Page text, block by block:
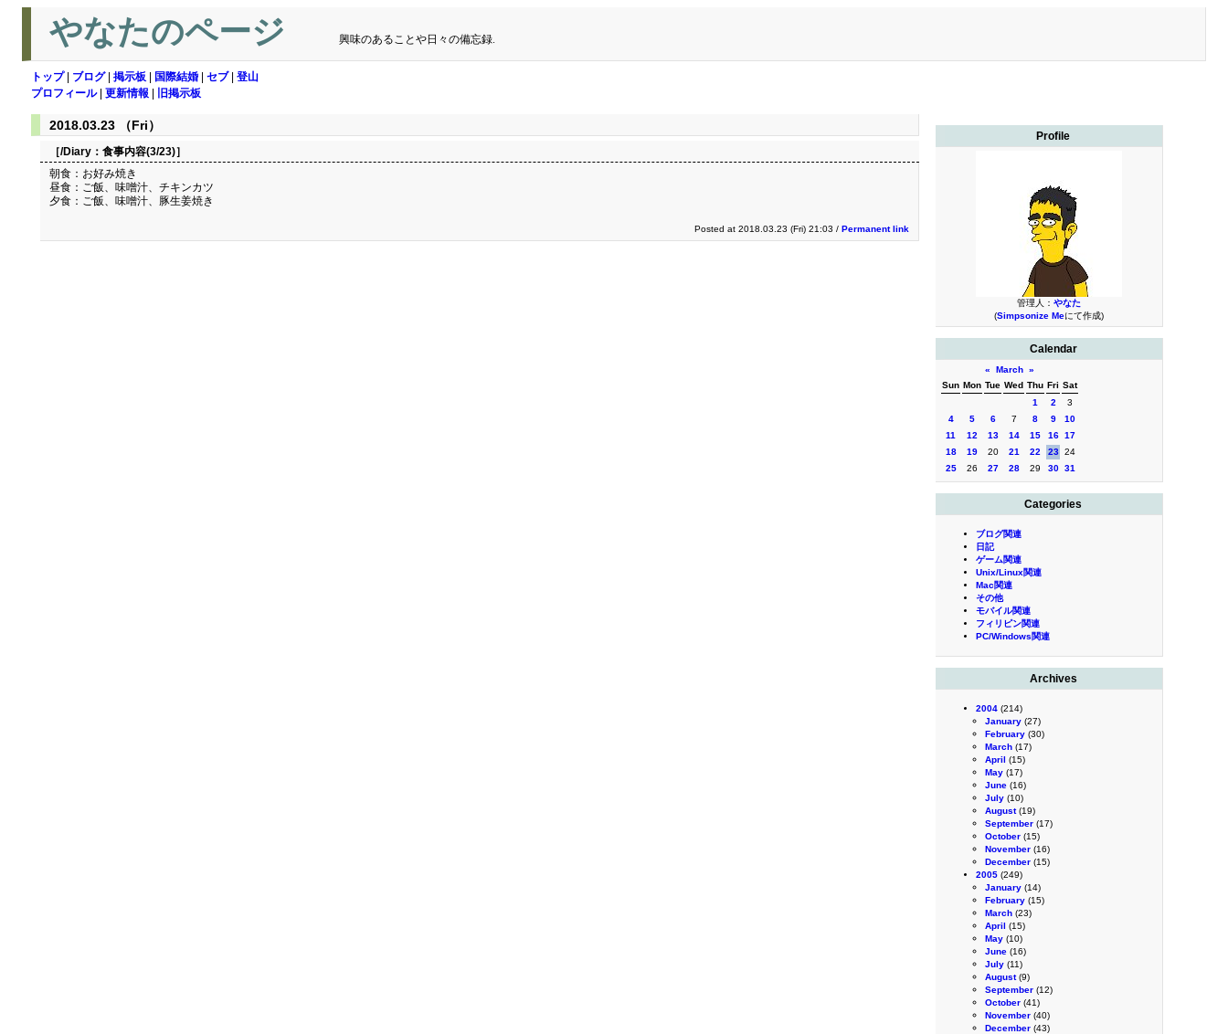
やなたのページ 興味のあることや日々の備忘録.
トップ| ブログ| 掲示板 国際結婚 セブ| 登山
プロフィール| 更新情報 旧掲示板
Profile
管理人： やなた
(Simpsonize Meにて作成)
Calendar
« March »
Sun Mon Tue Wed Thu Fri Sat
1
2
3
4
5 6 7 8 9
10
11
12 13 14 15 16 17
18
19 20 21 22 23
24
25
26 27 28 29 30 31
Categories
ブログ関連
日記
ゲーム関連
Unix/Linux関連
Mac関連
その他
モバイル関連
フィリピン関連
PC/Windows関連
Archives
2004 (214)
January (27)
February (30)
March (17)
April (15)
May (17)
June (16)
July (10)
August(19)
September (17)
October (15)
November (16)
December (15)
2005 (249)
January (14)
February (15)
March (23)
April (15)
May (10)
June (16)
July (11)
August(9)
September (12)
October (41)
November (40)
December (43)
2018.03.23 （Fri）
［/Diary： 食事内容(3/23)］
朝食：お好み焼き
昼食：ご飯、味噌汁、チキンカツ
夕食：ご飯、味噌汁、豚生姜焼き
Posted at 2018.03.23 (Fri) 21:03 / Permanent link